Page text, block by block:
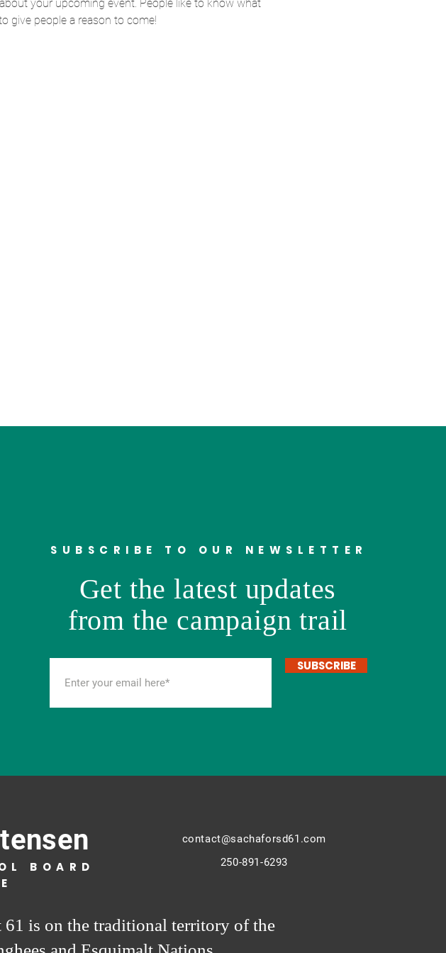
your upcoming event. People like to know what
give people a reason to come!
SUBSCRIBE TO OUR NEWSLETTER
Get the latest updates
from the campaign trail
SUBSCRIBE
BOARD
contact@sachaforsd61.com
250-891-6293
is on the traditional territory of the